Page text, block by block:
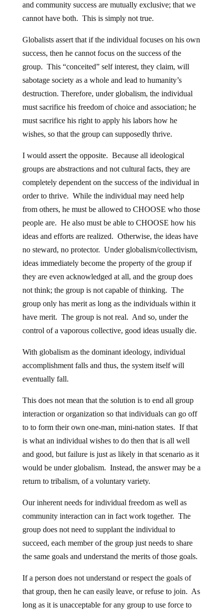
and community success are mutually exclusive; that we
cannot have both. This is simply not true.
Globalists assert that if the individual focuses on his own
success, then he cannot focus on the success of the
group. This “conceited” self interest, they claim, will
sabotage society as a whole and lead to humanity’s
destruction. Therefore, under globalism, the individual
must sacrifice his freedom of choice and association; he
must sacrifice his right to apply his labors how he
wishes, so that the group can supposedly thrive.
I would assert the opposite. Because all ideological
groups are abstractions and not cultural facts, they are
completely dependent on the success of the individual in
order to thrive. While the individual may need help
from others, he must be allowed to CHOOSE who those
people are. He also must be able to CHOOSE how his
ideas and efforts are realized. Otherwise, the ideas have
no steward, no protector. Under globalism/collectivism,
ideas immediately become the property of the group if
they are even acknowledged at all, and the group does
not think; the group is not capable of thinking. The
group only has merit as long as the individuals within it
have merit. The group is not real. And so, under the
control of a vaporous collective, good ideas usually die.
With globalism as the dominant ideology, individual
accomplishment falls and thus, the system itself will
eventually fall.
This does not mean that the solution is to end all group
interaction or organization so that individuals can go off
to to form their own one-man, mini-nation states. If that
is what an individual wishes to do then that is all well
and good, but failure is just as likely in that scenario as it
would be under globalism. Instead, the answer may be a
return to tribalism, of a voluntary variety.
Our inherent needs for individual freedom as well as
community interaction can in fact work together. The
group does not need to supplant the individual to
succeed, each member of the group just needs to share
the same goals and understand the merits of those goals.
If a person does not understand or respect the goals of
that group, then he can easily leave, or refuse to join. As
long as it is unacceptable for any group to use force to